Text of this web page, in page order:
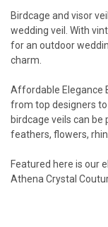
Birdcage and visor
wedding veil. With
for an outdoor
charm.
Affordable Elegance
from top designers
birdcage veils can
feathers, flowers,
Featured here is our
Athena Crystal